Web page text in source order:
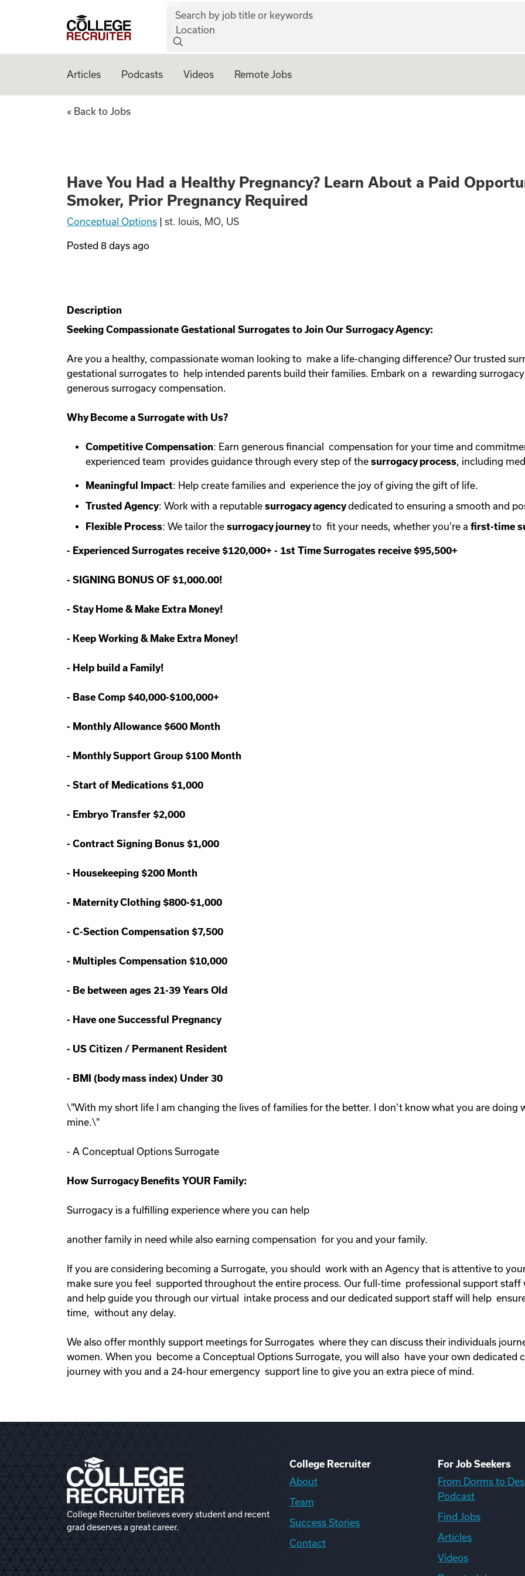
College Recruiter
Search by job title or keywords
Location
Articles Podcasts Videos Remote Jobs
Have You Had a Healthy
« Back to Jobs
Have You Had a Healthy Pregnancy? Learn About a Paid
Smoker, Prior Pregnancy Required
Conceptual Options st. louis, MO, US
Posted 8 days ago
Description
Seeking Compassionate Gestational Surrogates to Join Our Surrogacy Agency:
Are you a healthy, compassionate woman looking to make a life-changing difference? Our trusted
gestational surrogates to help intended parents build their families. Embark on a rewarding
generous surrogacy compensation.
Why Become a Surrogate with Us?
Competitive Compensation: Earn generous financial compensation for your time and
experienced team provides guidance through every step of the surrogacy process, including
Meaningful Impact: Help create families and experience the joy of giving the gift of life.
Trusted Agency: Work with a reputable surrogacy agencydedicated to ensuring a smooth and
Flexible Process: We tailor the surrogacy journeyto fit your needs, whether you’re a first-time
- Experienced Surrogates receive $120,000+ - 1st Time Surrogates receive $95,500+
- SIGNING BONUS OF $1,000.00!
- Stay Home & Make Extra Money!
- Keep Working & Make Extra Money!
- Help build a Family!
- Base Comp $40,000-$100,000+
- Monthly Allowance $600 Month
- Monthly Support Group $100 Month
- Start of Medications $1,000
- Embryo Transfer $2,000
- Contract Signing Bonus $1,000
- Housekeeping $200 Month
- Maternity Clothing $800-$1,000
- C-Section Compensation $7,500
- Multiples Compensation $10,000
- Be between ages 21-39 Years Old
- Have one Successful Pregnancy
- US Citizen / Permanent Resident
- BMI (body mass index) Under 30
\"With my short life I am changing the lives of families for the better. I don't know what you are doing
mine.\"
- A Conceptual Options Surrogate
How Surrogacy Benefits YOUR Family:
Surrogacy is a fulfilling experience where you can help
another family in need while also earning compensation for you and your family.
If you are considering becoming a Surrogate, you should work with an Agency that is attentive to
make sure you feel supported throughout the entire process. Our full-time professional support
and help guide you through our virtual intake process and our dedicated support staff will help
time, without any delay.
We also offer monthly support meetings for Surrogates where they can discuss their individuals
women. When you become a Conceptual Options Surrogate, you will also have your own dedicated
journey with you and a 24-hour emergency support line to give you an extra piece of mind.
College Recruiter believes every student and recent
grad deserves a great career.
College Recruiter
About
Team
Success Stories
Contact
For Job Seekers
From Dorms to
Podcast
Find Jobs
Articles
Videos